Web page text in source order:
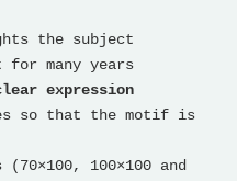
the subject
many years
expression
so that the motif is
100×100 and